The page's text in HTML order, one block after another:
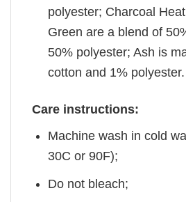
polyester; Charcoal
Green are a blend of
50% polyester; Ash is
cotton and 1% polyester.
Care instructions:
Machine wash in cold
30C or 90F);
Do not bleach;